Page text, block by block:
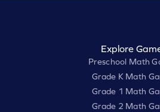
Explore
Preschool Math
Grade K Math
Grade 1 Math
Grade 2 Math